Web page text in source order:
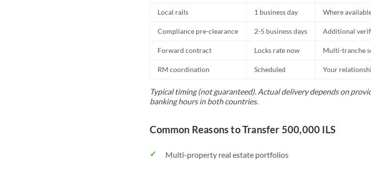
Local rails 1 business day Where
Compliance pre-clearance 2-5 business days Additional
Forward contract Locks rate now Multi-tranche
RM coordination Scheduled Your
Typical timing (not guaranteed). Actual delivery depends on
banking hours in both countries.
Common Reasons to Transfer 500,000 ILS
Multi-property real estate portfolios